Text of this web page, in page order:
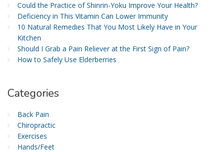
Could the Practice of Shinrin-Yoku Improve Your Health?
Deficiency in This Vitamin Can Lower Immunity
10 Natural Remedies That You Most Likely Have in Your
Kitchen
Should I Grab a Pain Reliever at the First Sign of Pain?
How to Safely Use Elderberries
Categories
Back Pain
Chiropractic
Exercises
Hands/Feet